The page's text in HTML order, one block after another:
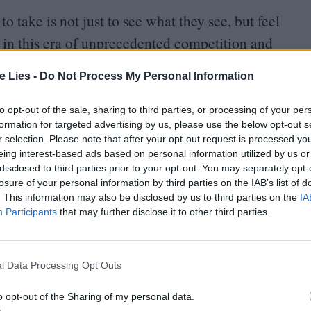
Lies - Do Not Process My Personal Information
opt-out of the sale, sharing to third parties, or processing of your
for targeted advertising by us, please use the below opt-out
selection. Please note that after your opt-out request is processed
interest-based ads based on personal information utilized by us
to third parties prior to your opt-out. You may separately
of your personal information by third parties on the IAB’s list of
This information may also be disclosed by us to third parties on the
Participants that may further disclose it to other third parties.
Data Processing Opt Outs
opt-out of the Sharing of my personal data.
take is not just to see what they see, but feel
this era of unprecedented competition and
boundless to explore over many hours. There
sense that a viewer could walk into one at any
full of rich history. Most shows set
pulls you into the marvellous, complicated one
isn’t overly complicated, at times it’s
and shows that are thankfully divesting
had. The first season is deceptively easy to
who likely wouldn’t have made eye
become telepathically connected.